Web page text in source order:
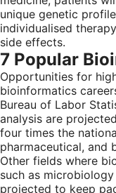
unique genetic
individualised
side effects.
7 Popular
Opportunities for
bioinformatics
Bureau of Labor
analysis are
four times the
pharmaceutical, and
Other fields where
such as
projected to keep